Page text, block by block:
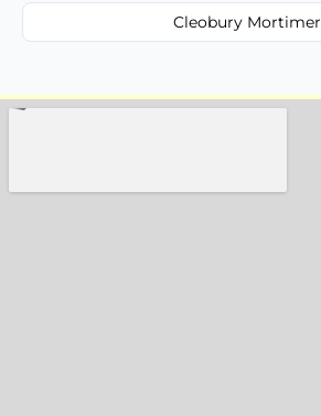
Cleobury Mortimer